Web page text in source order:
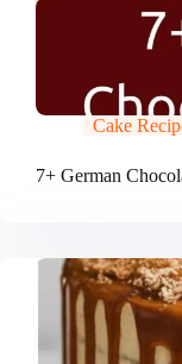
Cake
7+ German